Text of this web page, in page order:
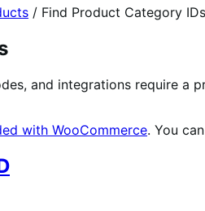
/ Find Product Category IDs
and integrations require
with WooCommerce. You